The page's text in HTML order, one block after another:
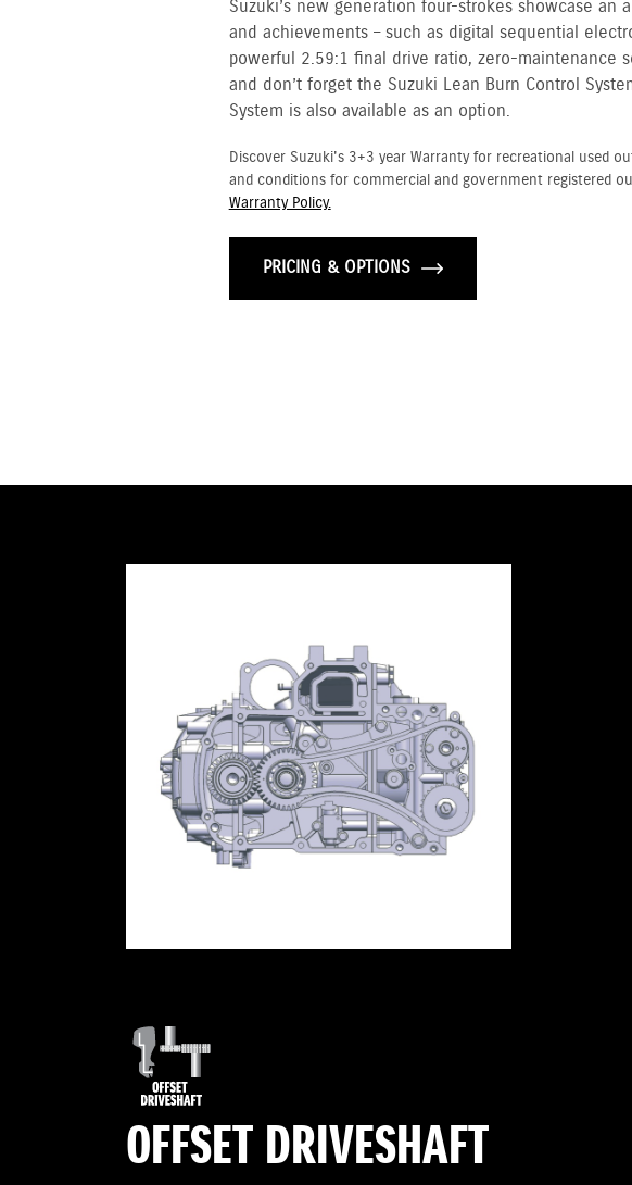
Suzuki’s new generation four-strokes showcase an
and achievements – such as digital sequential
powerful 2.59:1 final drive ratio, zero-maintenance
and don’t forget the Suzuki Lean Burn Control
System is also available as an option.
Discover Suzuki's 3+3 year Warranty for recreational used
and conditions for commercial and government registered
Warranty Policy.
PRICING & OPTIONS
OFFSET DRIVESHAFT